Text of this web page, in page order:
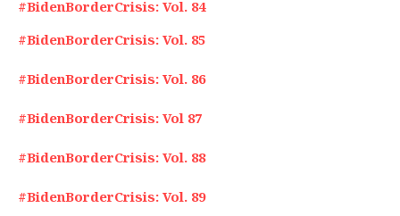
#BidenBorderCrisis: Vol. 84
#BidenBorderCrisis: Vol. 85
#BidenBorderCrisis: Vol. 86
#BidenBorderCrisis: Vol 87
#BidenBorderCrisis: Vol. 88
#BidenBorderCrisis: Vol. 89